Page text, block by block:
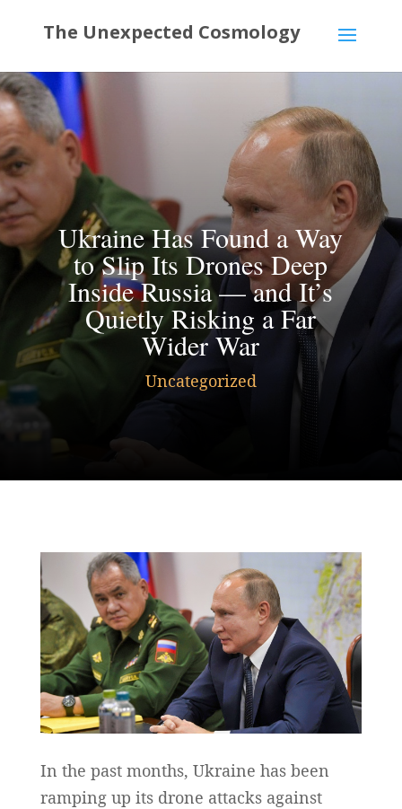
Ukraine Has Found a Way
to Slip Its Drones Deep
Inside Russia — and It’s
Quietly Risking a Far
Wider War
Uncategorized
In the past months, Ukraine has been
ramping up its drone attacks against